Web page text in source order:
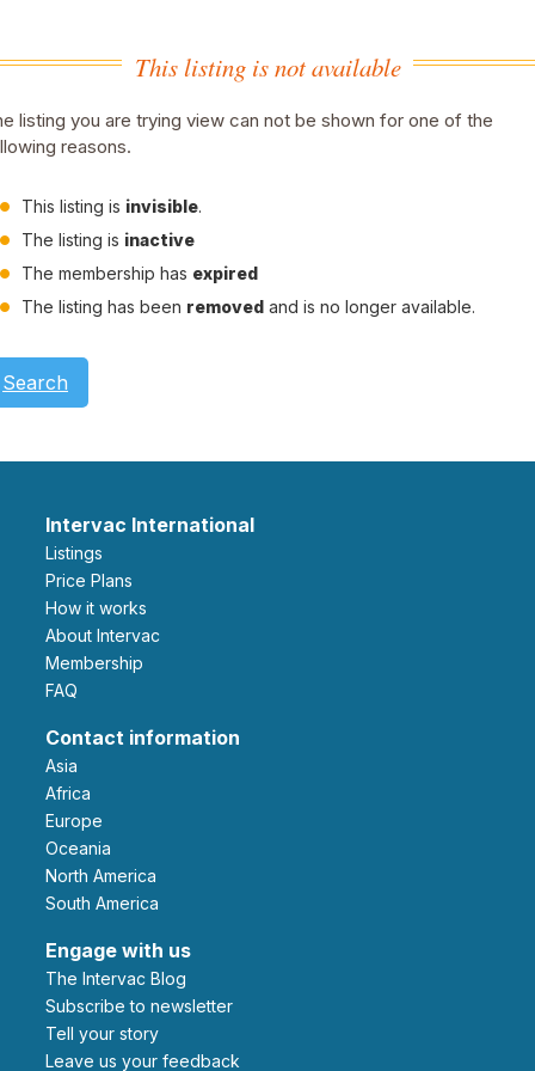
This listing is not available
listing you are trying view can not be shown for one of the
reasons.
This listing is invisible.
The listing is inactive
The membership has expired
The listing has been removed and is no longer available.
Search
Intervac International
Listings
Price Plans
How it works
About Intervac
Membership
FAQ
Contact information
Asia
Africa
Europe
Oceania
North America
South America
Engage with us
The Intervac Blog
Subscribe to newsletter
Tell your story
leave us your feedback